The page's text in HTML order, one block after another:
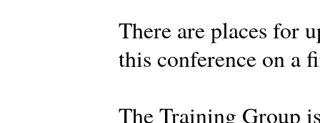
There are places for
this conference on a
The Training Group